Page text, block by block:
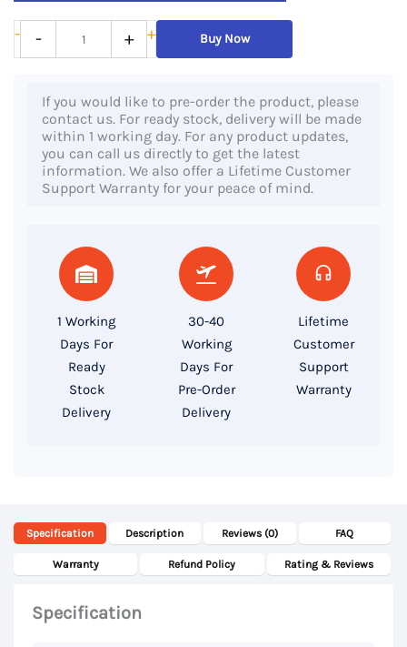
-
HP
ProBook
Core
500GB
quantity
- + + Buy Now
If you would like to pre-order the product, please
contact us. For ready stock, delivery will be made
within 1 working day. For any product updates,
you can call us directly to get the latest
information. We also offer a Lifetime Customer
Support Warranty for your peace of mind.
1 Working
Days For
Ready
Stock
Delivery
30-40
Working
Days For
Pre-Order
Delivery
Lifetime
Customer
Support
Warranty
Specification Description Reviews (0) FAQ
Warranty Refund Policy Rating & Reviews
Specification